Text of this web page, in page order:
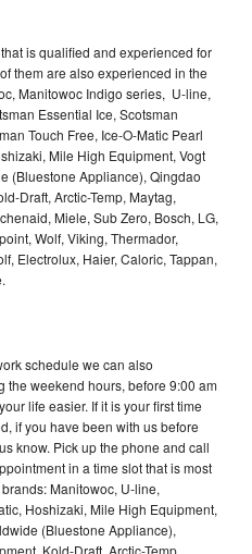
is qualified and experienced for
them are also experienced in the
Manitowoc Indigo series, U-line,
Essential Ice, Scotsman
Touch Free, Ice-O-Matic Pearl
Mile High Equipment, Vogt
(Bluestone Appliance), Qingdao
Draft, Arctic-Temp, Maytag,
Miele, Sub Zero, Bosch, LG,
Wolf, Viking, Thermador,
Electrolux, Haier, Caloric, Tappan,
schedule we can also
the weekend hours, before 9:00 am
life easier. If it is your first time
if you have been with us before
know. Pick up the phone and call
in a time slot that is most
Manitowoc, U-line,
Hoshizaki, Mile High Equipment,
(Bluestone Appliance),
Kold-Draft, Arctic-Temp,